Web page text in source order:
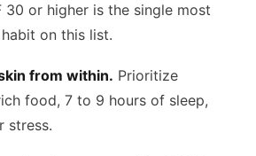
30 or higher is the single most
on this list.
from within. Prioritize
food, 7 to 9 hours of sleep,
stress.